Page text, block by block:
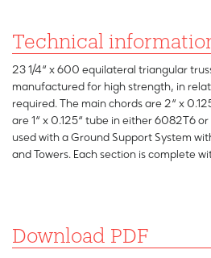
Technical
23 1/4“ x 600 equilateral triangular
manufactured for high strength, in
required. The main chords are 2“ x
are 1“ x 0.125“ tube in either 6082T6
used with a Ground Support System
and Towers. Each section is complete
Download PDF